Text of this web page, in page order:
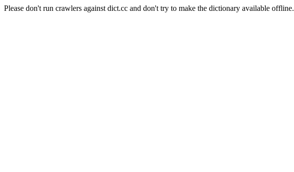
Please don't run crawlers against dict.cc and don't try to make the dictionary available offline.